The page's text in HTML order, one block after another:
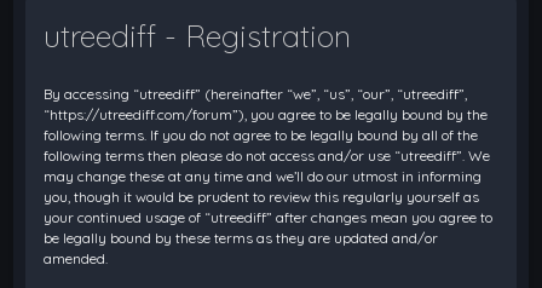
utreediff - Registration
By accessing “utreediff” (hereinafter “we”, “us”, “our”, “utreediff”,
“https://utreediff.com/forum”), you agree to be legally bound by the
following terms. If you do not agree to be legally bound by all of the
following terms then please do not access and/or use “utreediff”. We
may change these at any time and we’ll do our utmost in informing
you, though it would be prudent to review this regularly yourself as
your continued usage of “utreediff” after changes mean you agree to
be legally bound by these terms as they are updated and/or
amended.